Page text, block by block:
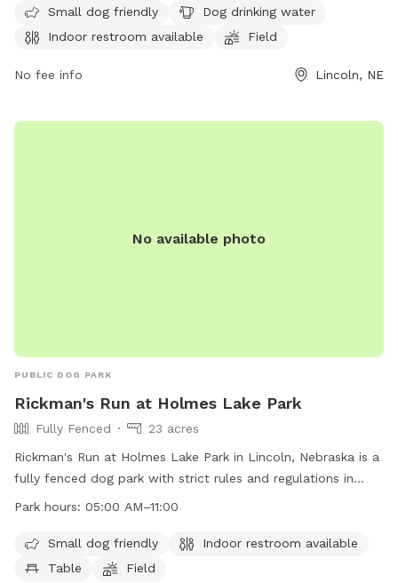
on a leash until inside the park. Dog handlers must clean up
after their pets, no human food is allowed, and any damage
offers amenities such as small dog friendly areas, drinking
more information, visit their website or contact them at
Small dog friendly
Dog drinking water
Indoor restroom available
Field
No fee info Lincoln, NE
No available photo
PUBLIC DOG PARK
Rickman's Run at Holmes Lake Park
Fully Fenced
23 acres
Rickman's Run at Holmes Lake Park in Lincoln, Nebraska is a
fully fenced dog park with strict rules and regulations in
place to ensure the safety and enjoyment of all visitors. Only
a leash until inside the designated area. Dog owners are
responsible for cleaning up after their pets and any damage
Park hours: 05:00 AM–11:00
Small dog friendly
Indoor restroom available
Table
Field